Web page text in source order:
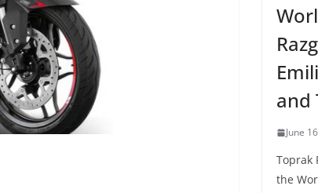
and
June
Toprak
the